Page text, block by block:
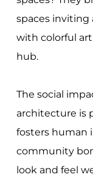
spaces inviting
with colorful
hub.
The social
architecture is
fosters human
community
look and feel